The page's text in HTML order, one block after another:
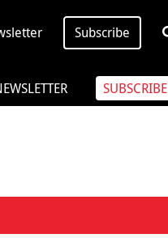
Subscribe
SUBSCRIBE